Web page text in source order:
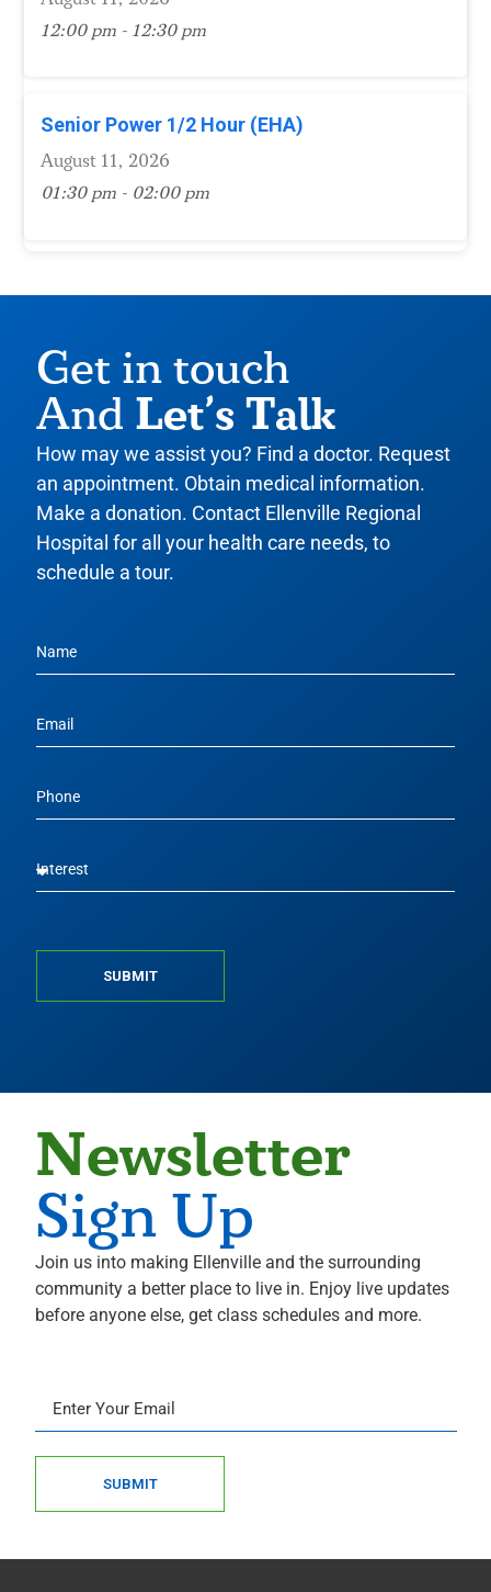
12:00 pm - 12:30 pm
Senior Power 1/2 Hour (EHA)
August 11, 2026
01:30 pm - 02:00 pm
Get in touch
And Let’s Talk
How may we assist you? Find a doctor. Request
an appointment. Obtain medical information.
Make a donation. Contact Ellenville Regional
Hospital for all your health care needs, to
schedule a tour.
SUBMIT
Newsletter
Sign Up
Join us into making Ellenville and the surrounding
community a better place to live in. Enjoy live updates
before anyone else, get class schedules and more.
SUBMIT